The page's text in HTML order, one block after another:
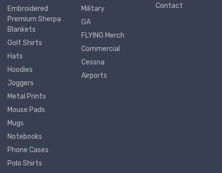
Embroidered
Premium Sherpa
Blankets
Golf Shirts
Hats
Hoodies
Joggers
Metal Prints
Mouse Pads
Mugs
Notebooks
Phone Cases
Polo Shirts
Military
GA
FLYING Merch
Commercial
Cessna
Airports
Contact